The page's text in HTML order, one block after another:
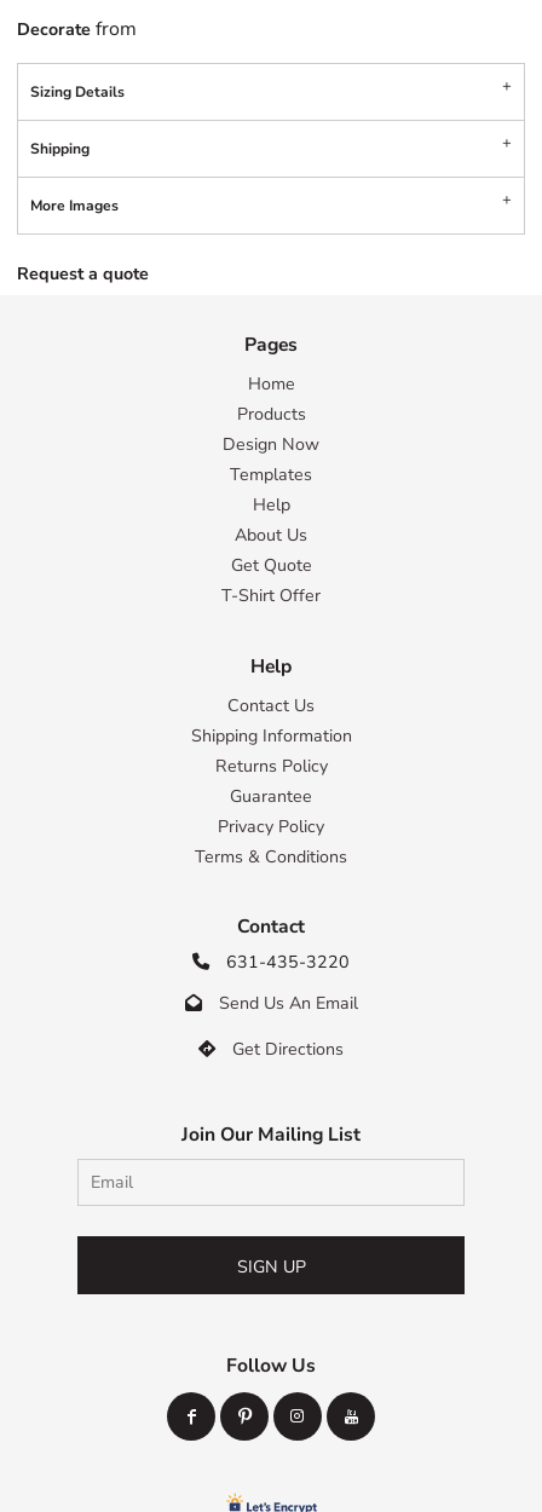
Decorate from
Sizing Details
Shipping
More Images
Request a quote
Pages
Home
Products
Design Now
Templates
Help
About Us
Get Quote
T-Shirt Offer
Help
Contact Us
Shipping Information
Returns Policy
Guarantee
Privacy Policy
Terms & Conditions
Contact
 631-435-3220
 Send Us An Email
 Get Directions
Join Our Mailing List
SIGN UP
Follow Us